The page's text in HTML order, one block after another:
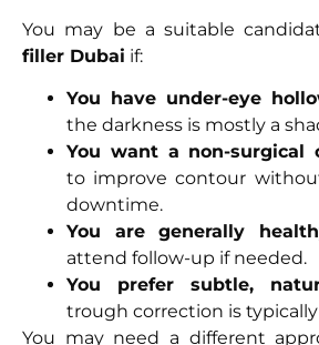
You may be a suitable
filler Dubai if:
You have under-eye
the darkness is mostly a
You want a non-surgical
to improve contour
downtime.
You are generally
attend follow-up if needed.
You prefer subtle,
trough correction is
You may need a different